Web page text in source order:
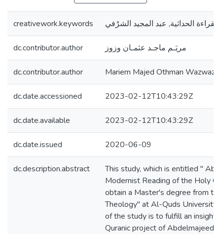
creativework.keywords القراءة الحداثية, عبد المجيد الشرْفي
dc.contributor.author مريَـم ماجـد عثمـان وزوز
dc.contributor.author Mariem Majed Othman Wazwaz
dc.date.accessioned 2023-02-12T10:43:29Z
dc.date.available 2023-02-12T10:43:29Z
dc.date.issued 2020-06-09
dc.description.abstract
This study, which is entitled "
Modernist Reading of the Holy
obtain a Master's degree from
Theology" at Al-Quds University
of the study is to fulfill an
Quranic project of Abdelmajeed